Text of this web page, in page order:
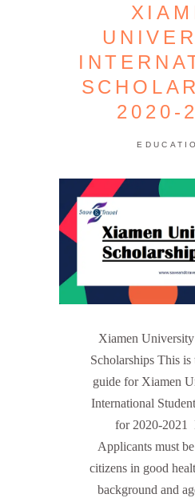
2020-
Xiamen
Scholarships This
guide for Xiamen
International
for 2020-
Applicants must
citizens in good
background and